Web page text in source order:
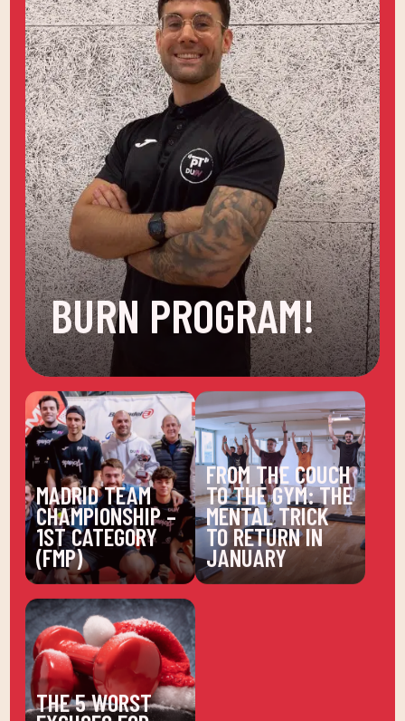
BURN PROGRAM!
MADRID TEAM
CHAMPIONSHIP –
1ST CATEGORY
(FMP)
FROM THE COUCH
TO THE GYM: THE
MENTAL TRICK
TO RETURN IN
JANUARY
THE 5 WORST